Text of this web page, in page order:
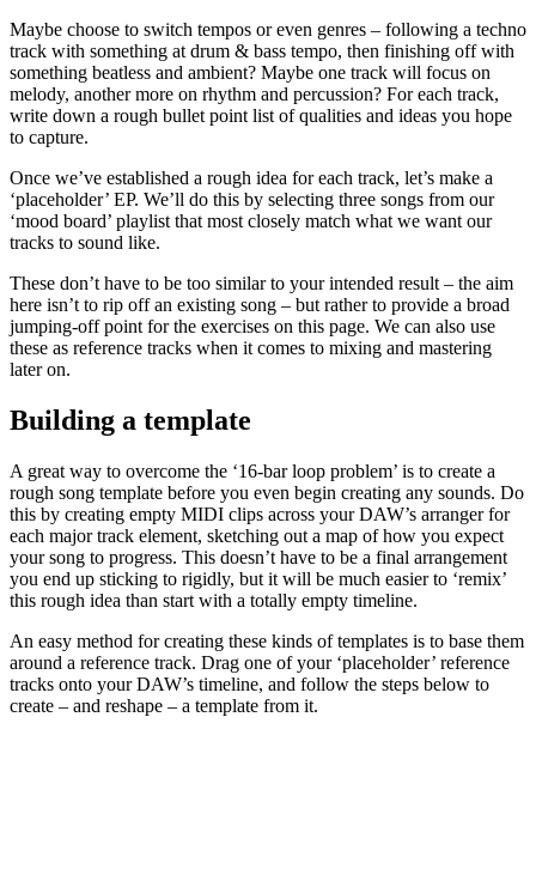
Maybe choose to switch tempos or even genres – following a techno
track with something at drum & bass tempo, then finishing off with
something beatless and ambient? Maybe one track will focus on
melody, another more on rhythm and percussion? For each track,
write down a rough bullet point list of qualities and ideas you hope
to capture.
Once we’ve established a rough idea for each track, let’s make a
‘placeholder’ EP. We’ll do this by selecting three songs from our
‘mood board’ playlist that most closely match what we want our
tracks to sound like.
These don’t have to be too similar to your intended result – the aim
here isn’t to rip off an existing song – but rather to provide a broad
jumping-off point for the exercises on this page. We can also use
these as reference tracks when it comes to mixing and mastering
later on.
Building a template
A great way to overcome the ‘16-bar loop problem’ is to create a
rough song template before you even begin creating any sounds. Do
this by creating empty MIDI clips across your DAW’s arranger for
each major track element, sketching out a map of how you expect
your song to progress. This doesn’t have to be a final arrangement
you end up sticking to rigidly, but it will be much easier to ‘remix’
this rough idea than start with a totally empty timeline.
An easy method for creating these kinds of templates is to base them
around a reference track. Drag one of your ‘placeholder’ reference
tracks onto your DAW’s timeline, and follow the steps below to
create – and reshape – a template from it.